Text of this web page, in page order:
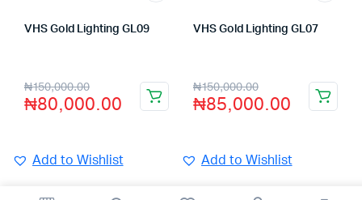
VHS Gold Lighting GL09
VHS Official Store
₦150,000.00
₦80,000.00
Add to Wishlist
VHS Gold Lighting GL07
VHS Official Store
₦150,000.00
₦85,000.00
Add to Wishlist